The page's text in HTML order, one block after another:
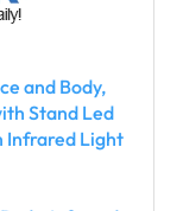
and Body,
Stand Led
Infrared Light